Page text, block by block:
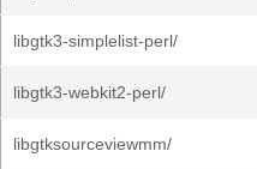
libgtk3-simplelist-perl/
libgtk3-webkit2-perl/
libgtksourceviewmm/